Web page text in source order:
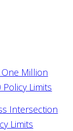
One Million
Policy Limits
Intersection
Limits